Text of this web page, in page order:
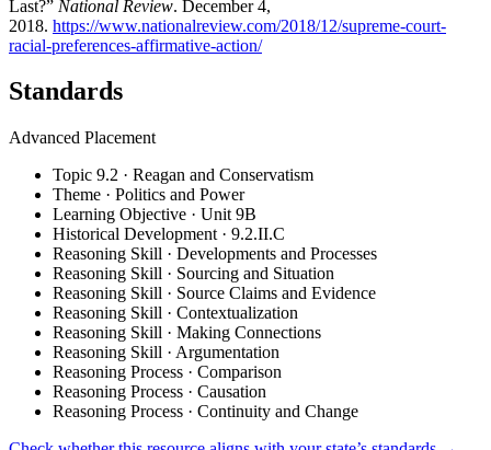
Last?” National Review. December 4,
2018. https://www.nationalreview.com/2018/12/supreme-court-
racial-preferences-affirmative-action/
Standards
Advanced Placement
Topic 9.2 · Reagan and Conservatism
Theme · Politics and Power
Learning Objective · Unit 9B
Historical Development · 9.2.II.C
Reasoning Skill · Developments and Processes
Reasoning Skill · Sourcing and Situation
Reasoning Skill · Source Claims and Evidence
Reasoning Skill · Contextualization
Reasoning Skill · Making Connections
Reasoning Skill · Argumentation
Reasoning Process · Comparison
Reasoning Process · Causation
Reasoning Process · Continuity and Change